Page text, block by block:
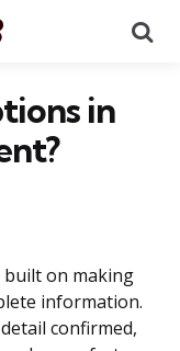
in
built on making
information.
confirmed,